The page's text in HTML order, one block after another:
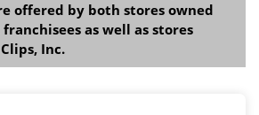
offered by both stores owned
as well as stores
Inc.